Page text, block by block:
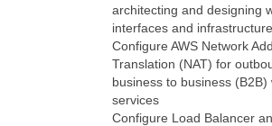
architecting and designing
interfaces and
Configure AWS Network
Translation (NAT) for
business to business (B2B)
services
Configure Load Balancer